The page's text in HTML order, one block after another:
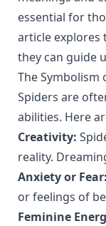
essential for
article explores
they can guide
The Symbolism
Spiders are
abilities. Here
Creativity:
reality.
Anxiety or Fear:
or feelings of
Feminine